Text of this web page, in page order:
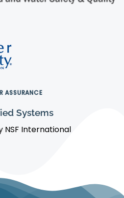
ASSURANCE
Systems
NSF International